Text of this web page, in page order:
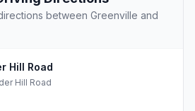
between Greenville and
Hill Road
Hill Road